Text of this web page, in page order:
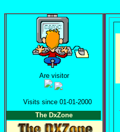
Are visitor
Visits since 01-01-2000
The DxZone